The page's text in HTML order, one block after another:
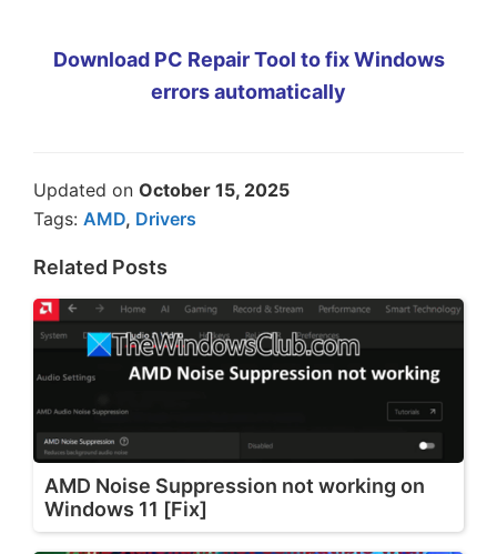
Download PC Repair Tool to fix Windows
errors automatically
Updated on October 15, 2025
Tags: AMD, Drivers
Related Posts
AMD Noise Suppression not working on
Windows 11 [Fix]